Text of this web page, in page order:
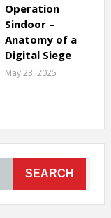
Operation
Sindoor –
Anatomy of a
Digital Siege
May 23, 2025
SEARCH